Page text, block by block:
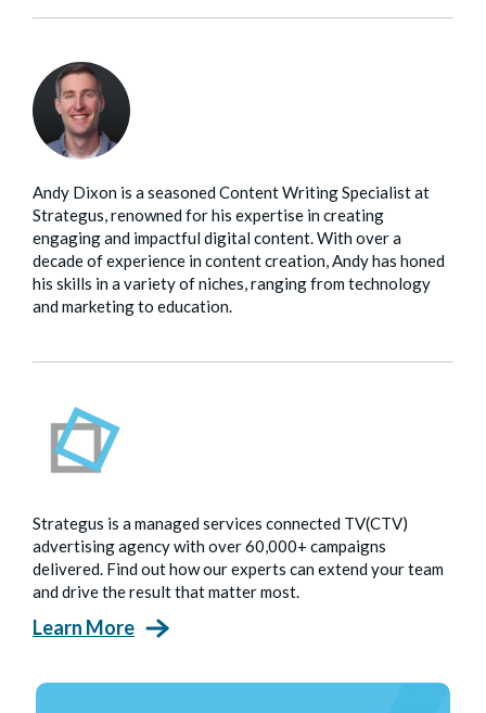
Andy Dixon is a seasoned Content Writing Specialist at
Strategus, renowned for his expertise in creating
engaging and impactful digital content. With over a
decade of experience in content creation, Andy has honed
his skills in a variety of niches, ranging from technology
and marketing to education.
Strategus is a managed services connected TV(CTV)
advertising agency with over 60,000+ campaigns
delivered. Find out how our experts can extend your team
and drive the result that matter most.
Learn More